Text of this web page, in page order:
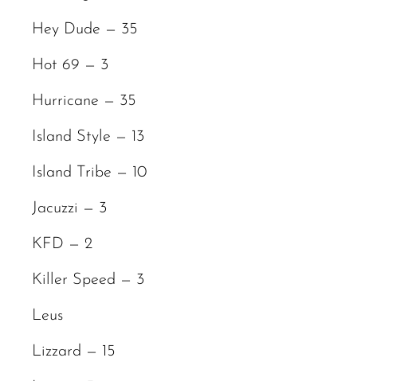
Hey Dude — 35
Hot 69 — 3
Hurricane — 35
Island Style — 13
Island Tribe — 10
Jacuzzi — 3
KFD — 2
Killer Speed — 3
Leus
Lizzard — 15